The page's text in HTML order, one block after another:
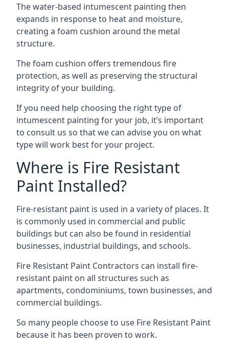
The water-based intumescent painting then
expands in response to heat and moisture,
creating a foam cushion around the metal
structure.
The foam cushion offers tremendous fire
protection, as well as preserving the structural
integrity of your building.
If you need help choosing the right type of
intumescent painting for your job, it’s important
to consult us so that we can advise you on what
type will work best for your project.
Where is Fire Resistant
Paint Installed?
Fire-resistant paint is used in a variety of places. It
is commonly used in commercial and public
buildings but can also be found in residential
businesses, industrial buildings, and schools.
Fire Resistant Paint Contractors can install fire-
resistant paint on all structures such as
apartments, condominiums, town businesses, and
commercial buildings.
So many people choose to use Fire Resistant Paint
because it has been proven to work.